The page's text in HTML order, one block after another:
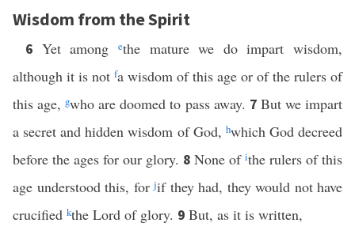
Wisdom from the Spirit
6 Yet among ethe mature we do impart wisdom,
although it is not fa wisdom of this age or of the rulers of
this age,gwho are doomed to pass away. 7 But we impart
a secret and hidden wisdom of God, hwhich God decreed
before the ages for our glory. 8 None of ithe rulers of this
age understood this, forjif they had, they would not have
crucified kthe Lord of glory. 9 But, as it is written,